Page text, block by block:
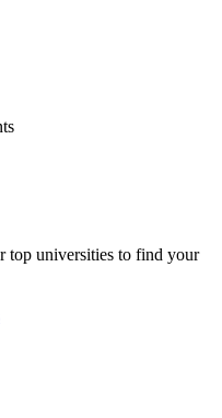
top universities to find your